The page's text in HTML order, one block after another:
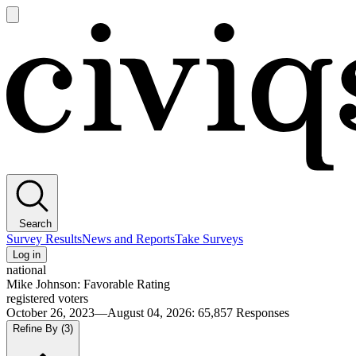
main
Search
Survey ResultsNews and ReportsTake Surveys
Log in
national
Mike Johnson: Favorable Rating
registered voters
October 26, 2023—August 04, 2026: 65,857 Responses
Refine By (3)